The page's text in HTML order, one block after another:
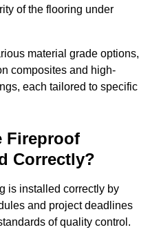
of the flooring under
material grade options,
composites and high-
each tailored to specific
Fireproof
Correctly?
is installed correctly by
and project deadlines
of quality control.